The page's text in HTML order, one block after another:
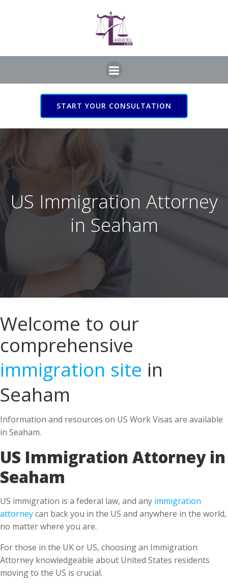
START YOUR CONSULTATION
US Immigration Attorney
in Seaham
Welcome to our
comprehensive
immigration site in
Seaham
Information and resources on US Work Visas are available
in Seaham.
US Immigration Attorney in
Seaham
US immigration is a federal law, and any immigration
attorneycan back you in the US and anywhere in the world,
no matter where you are.
For those in the UK or US, choosing an Immigration
Attorney knowledgeable about United States residents
moving to the US is crucial.